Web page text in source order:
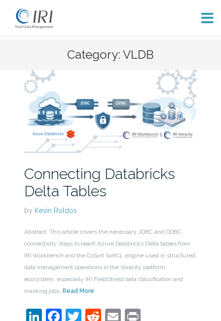
Category: VLDB
Connecting Databricks
Delta Tables
by Kevin Roldos
Abstract: This article covers the necessary JDBC and ODBC
connectivity steps to reach Azure Databricks Delta tables from
IRI Workbench and the CoSort SortCL engine used in structured
data management operations in the Voracity platform
ecosystem, especially IRI FieldShield data classification and
masking jobs. Read More
LinkedIn
Facebook
Twitter
Reddit
EmailPrint